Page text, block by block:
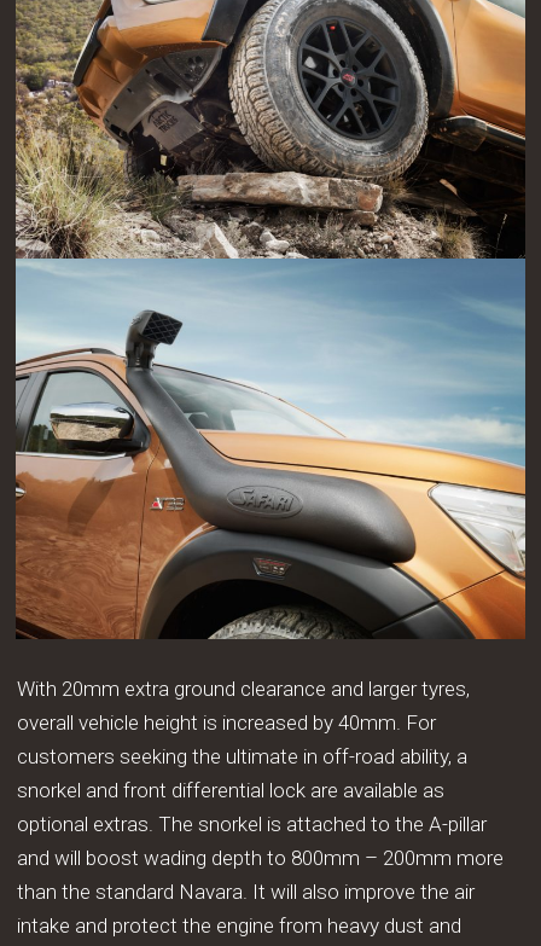
With 20mm extra ground clearance and larger tyres,
overall vehicle height is increased by 40mm. For
customers seeking the ultimate in off-road ability, a
snorkel and front differential lock are available as
optional extras. The snorkel is attached to the A-pillar
and will boost wading depth to 800mm – 200mm more
than the standard Navara. It will also improve the air
intake and protect the engine from heavy dust and